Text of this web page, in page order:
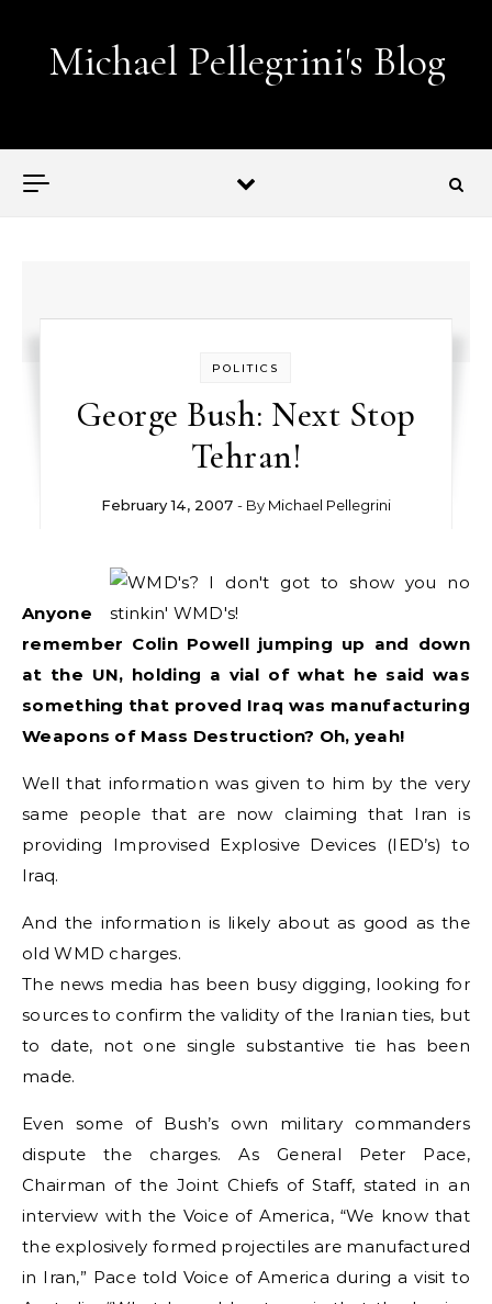
Michael Pellegrini's Blog
POLITICS
George Bush: Next Stop
Tehran!
February 14, 2007 - By Michael Pellegrini
Anyone
remember Colin Powell jumping up and down
at the UN, holding a vial of what he said was
something that proved Iraq was manufacturing
Weapons of Mass Destruction? Oh, yeah!
Well that information was given to him by the very
same people that are now claiming that Iran is
providing Improvised Explosive Devices (IED’s) to
Iraq.
And the information is likely about as good as the
old WMD charges.
The news media has been busy digging, looking for
sources to confirm the validity of the Iranian ties, but
to date, not one single substantive tie has been
made.
Even some of Bush’s own military commanders
dispute the charges. As General Peter Pace,
Chairman of the Joint Chiefs of Staff, stated in an
interview with the Voice of America, “We know that
the explosively formed projectiles are manufactured
in Iran,” Pace told Voice of America during a visit to